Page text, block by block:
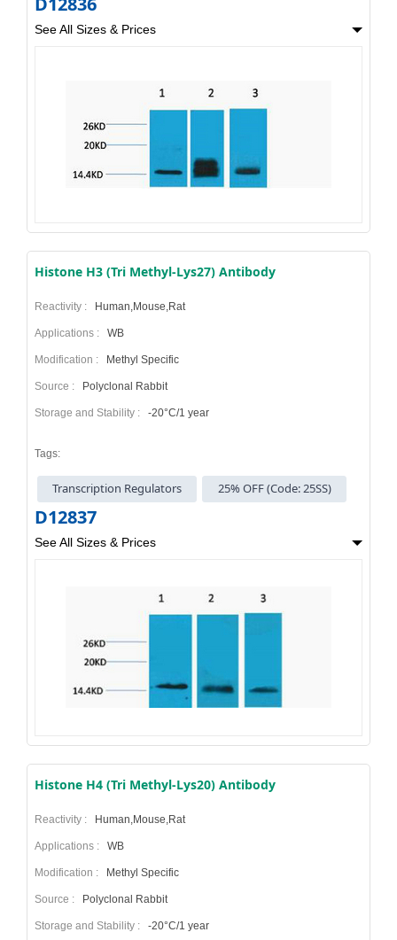
See All Sizes & Prices
Histone H3 (Tri Methyl-Lys27) Antibody
Reactivity : Human,Mouse,Rat
Applications : WB
Modification : Methyl Specific
Source : Polyclonal Rabbit
Storage and Stability : -20°C/1 year
Tags:
Transcription Regulators 25% OFF (Code: 25SS)
D12837
See All Sizes & Prices
Histone H4 (Tri Methyl-Lys20) Antibody
Reactivity : Human,Mouse,Rat
Applications : WB
Modification : Methyl Specific
Source : Polyclonal Rabbit
Storage and Stability : -20°C/1 year